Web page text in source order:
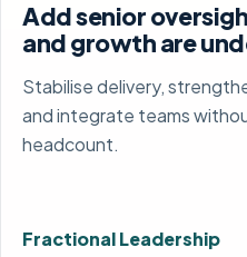
Add senior
and growth are
Stabilise delivery,
and integrate teams
headcount.
Fractional Leadership